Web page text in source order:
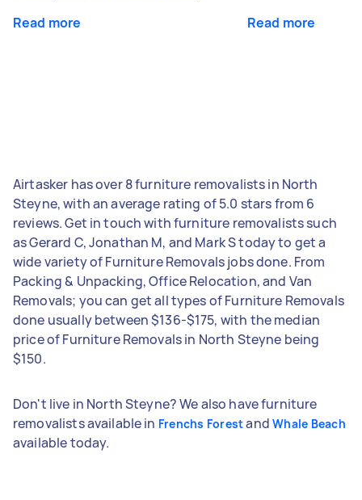
Read more Read more
Airtasker has over 8 furniture removalists in North
Steyne, with an average rating of 5.0 stars from 6
reviews. Get in touch with furniture removalists such
as Gerard C, Jonathan M, and Mark S today to get a
wide variety of Furniture Removals jobs done. From
Packing & Unpacking, Office Relocation, and Van
Removals; you can get all types of Furniture Removals
done usually between $136-$175, with the median
price of Furniture Removals in North Steyne being
$150.
Don't live in North Steyne? We also have furniture
removalists available in Frenchs Forestand Whale Beach
available today.